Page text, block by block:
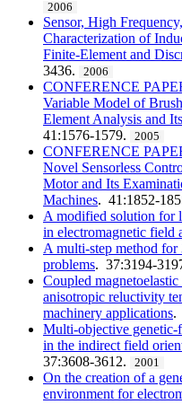
2006
Sensor, High
Characterization of
Finite-Element and
3436.
2006
CONFERENCE
Variable Model of
Element Analysis and
41:1576-1579.
2005
CONFERENCE
Novel Sensorless
Motor and Its
Machines. 41:1852-
A modified solution for
in electromagnetic field
A multi-step method for
problems. 37:3194-
Coupled
anisotropic reluctivity
machinery applications.
Multi-objective
in the indirect field
37:3608-3612.
2001
On the creation of a
environment for